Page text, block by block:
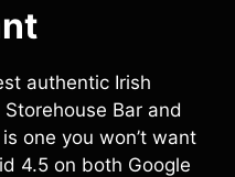
authentic Irish
Bar and
one you won’t want
4.5 on both Google